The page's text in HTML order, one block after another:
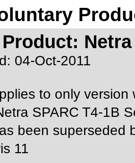
04-Oct-2011
to only
SPARC T4-1B
been superseded
11